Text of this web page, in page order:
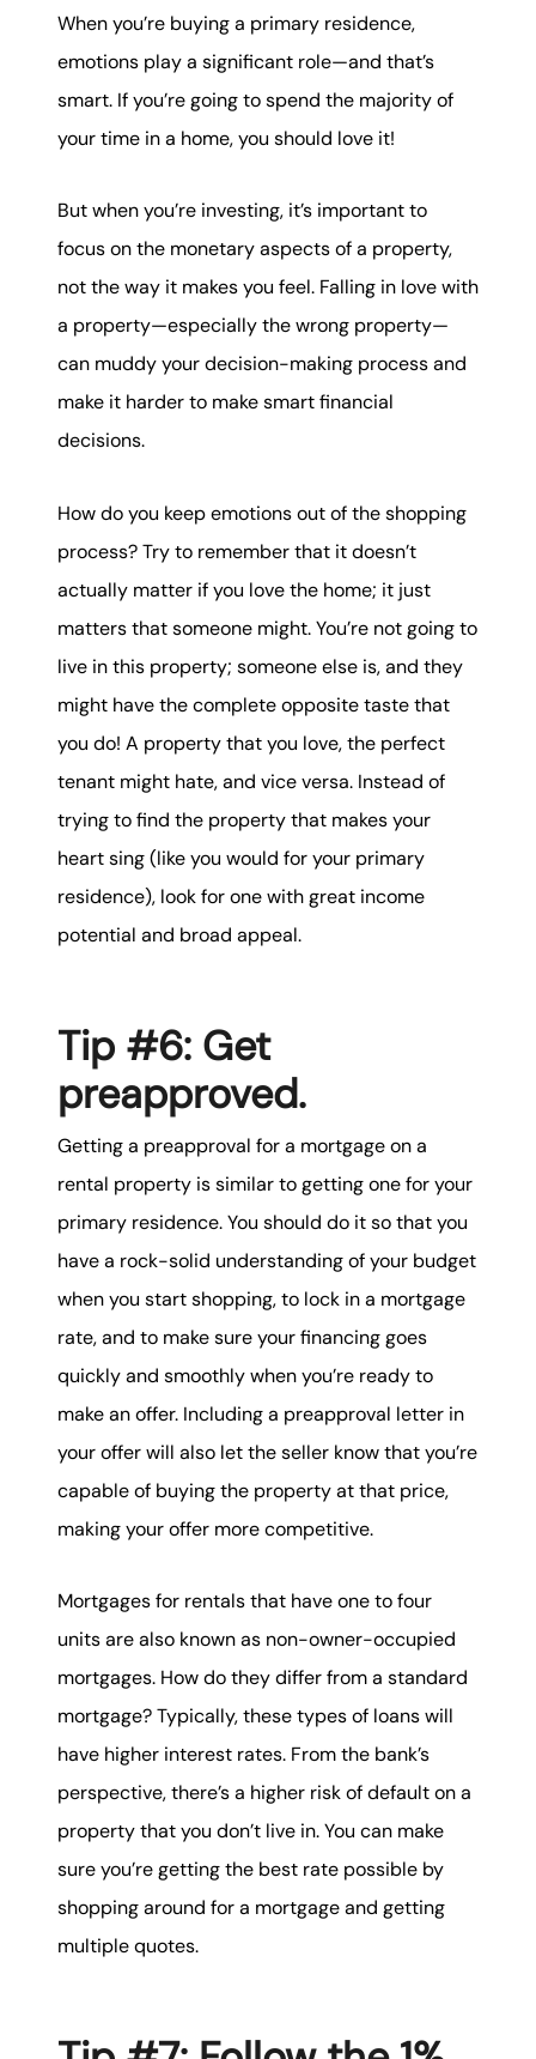
When you’re buying a primary residence,
emotions play a significant role—and that’s
smart. If you’re going to spend the majority of
your time in a home, you should love it!
But when you’re investing, it’s important to
focus on the monetary aspects of a property,
not the way it makes you feel. Falling in love with
a property—especially the wrong property—
can muddy your decision-making process and
make it harder to make smart financial
decisions.
How do you keep emotions out of the shopping
process? Try to remember that it doesn’t
actually matter if you love the home; it just
matters that someone might. You’re not going to
live in this property; someone else is, and they
might have the complete opposite taste that
you do! A property that you love, the perfect
tenant might hate, and vice versa. Instead of
trying to find the property that makes your
heart sing (like you would for your primary
residence), look for one with great income
potential and broad appeal.
Tip #6: Get
preapproved.
Getting a preapproval for a mortgage on a
rental property is similar to getting one for your
primary residence. You should do it so that you
have a rock-solid understanding of your budget
when you start shopping, to lock in a mortgage
rate, and to make sure your financing goes
quickly and smoothly when you’re ready to
make an offer. Including a preapproval letter in
your offer will also let the seller know that you’re
capable of buying the property at that price,
making your offer more competitive.
Mortgages for rentals that have one to four
units are also known as non-owner-occupied
mortgages. How do they differ from a standard
mortgage? Typically, these types of loans will
have higher interest rates. From the bank’s
perspective, there’s a higher risk of default on a
property that you don’t live in. You can make
sure you’re getting the best rate possible by
shopping around for a mortgage and getting
multiple quotes.